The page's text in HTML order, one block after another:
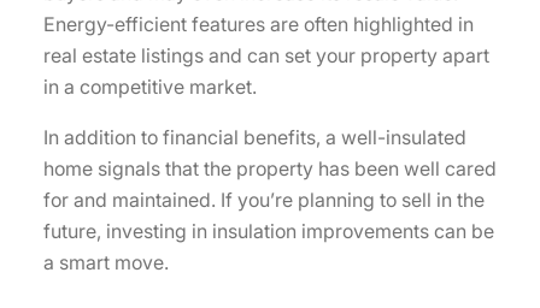
Energy-efficient features are often highlighted in
real estate listings and can set your property apart
in a competitive market.
In addition to financial benefits, a well-insulated
home signals that the property has been well cared
for and maintained. If you’re planning to sell in the
future, investing in insulation improvements can be
a smart move.